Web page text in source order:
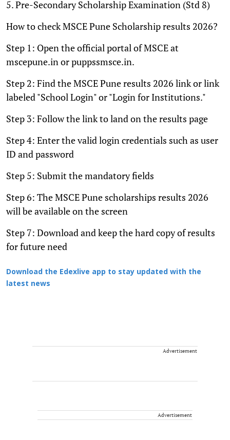
5. Pre-Secondary Scholarship Examination (Std 8)
How to check MSCE Pune Scholarship results 2026?
Step 1: Open the official portal of MSCE at
mscepune.in or puppssmsce.in.
Step 2: Find the MSCE Pune results 2026 link or link
labeled "School Login" or "Login for Institutions."
Step 3: Follow the link to land on the results page
Step 4: Enter the valid login credentials such as user
ID and password
Step 5: Submit the mandatory fields
Step 6: The MSCE Pune scholarships results 2026
will be available on the screen
Step 7: Download and keep the hard copy of results
for future need
Download the Edexlive app to stay updated with the
latest news
Advertisement
Advertisement